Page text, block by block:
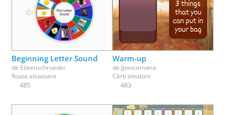
Beginning Letter Sound
de Eileenschroeder
Roata aleatoare
485
Warm-up
de Jponcerivera
Cărți aleatorii
483